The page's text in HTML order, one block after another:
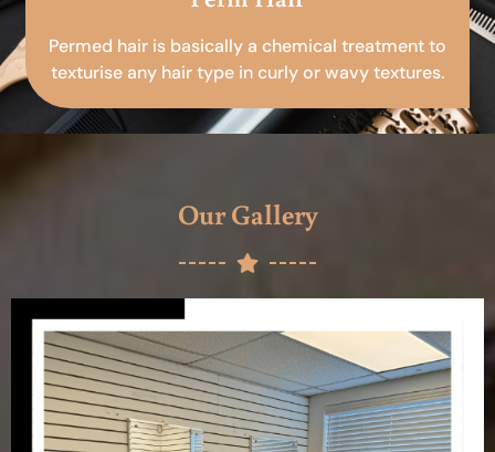
Permed hair is basically a chemical treatment to
texturise any hair type in curly or wavy textures.
Our Gallery